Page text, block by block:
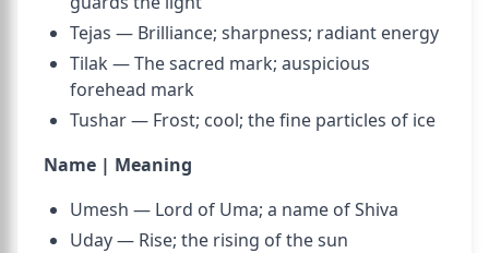
Tejas — Brilliance; sharpness; radiant energy
Tilak — The sacred mark; auspicious
forehead mark
Tushar — Frost; cool; the fine particles of ice
Name | Meaning
Umesh — Lord of Uma; a name of Shiva
Uday — Rise; the rising of the sun